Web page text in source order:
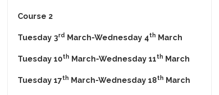
Course 2
Tuesday 3rd March-Wednesday 4th March
Tuesday 10th March-Wednesday 11th March
Tuesday 17th March-Wednesday 18th March